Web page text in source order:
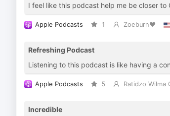
I feel like this podcast help me be closer
Apple Podcasts 1 Zoeburn❤️
Refreshing Podcast
Listening to this podcast is like having a
Apple Podcasts 5 Ratidzo Wilma
Incredible